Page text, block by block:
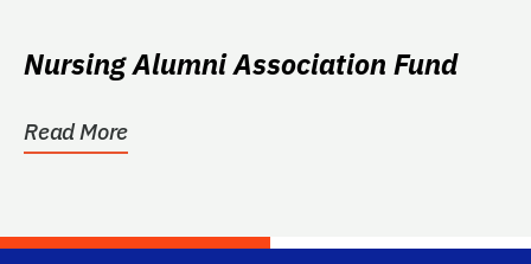
Nursing Alumni Association Fund
Read More